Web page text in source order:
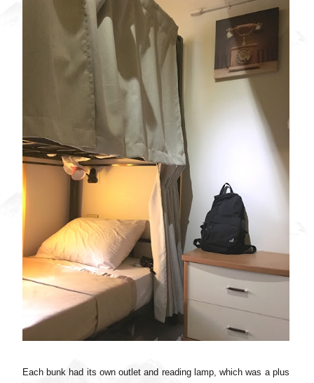
Each bunk had its own outlet and reading lamp, which was a plus